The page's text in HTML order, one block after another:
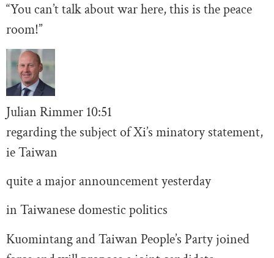
“You can’t talk about war here, this is the peace
room!”
Julian Rimmer 10:51
regarding the subject of Xi’s minatory statement,
ie Taiwan
quite a major announcement yesterday
in Taiwanese domestic politics
Kuomintang and Taiwan People’s Party joined